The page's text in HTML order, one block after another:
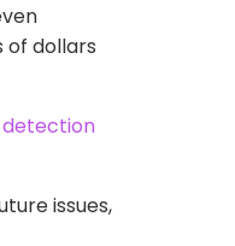
of dollars
detection
issues,